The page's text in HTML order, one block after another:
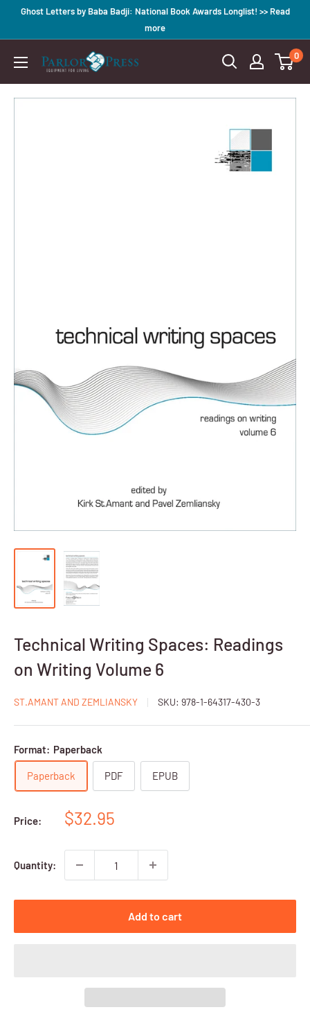
Ghost Letters by Baba Badji: National Book Awards Longlist! >> Read
more
Parlor
0
Technical Writing Spaces: Readings
on Writing Volume 6
ST.AMANT AND ZEMLIANSKY SKU: 978-1-64317-430-3
Format: Paperback
Paperback PDF EPUB
Price:
Sale
$32.95
Quantity:
Add to cart